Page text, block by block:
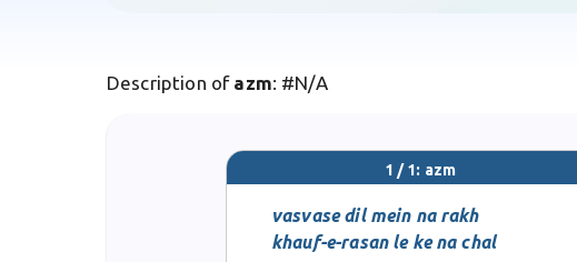
Description of azm: #N/A
1 / 1: azm
vasvase dil mein na rakh
khauf-e-rasan le ke na chal